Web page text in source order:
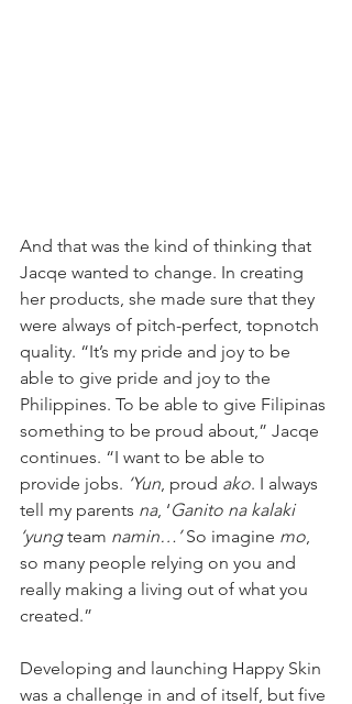
And that was the kind of thinking that
Jacqe wanted to change. In creating
her products, she made sure that they
were always of pitch-perfect, topnotch
quality. “It’s my pride and joy to be
able to give pride and joy to the
Philippines. To be able to give Filipinas
something to be proud about,” Jacqe
continues. “I want to be able to
provide jobs. ‘Yun, proud ako. I always
tell my parents na, ‘Ganito na kalaki
‘yung team namin…’ So imagine mo,
so many people relying on you and
really making a living out of what you
created.”
Developing and launching Happy Skin
was a challenge in and of itself, but five